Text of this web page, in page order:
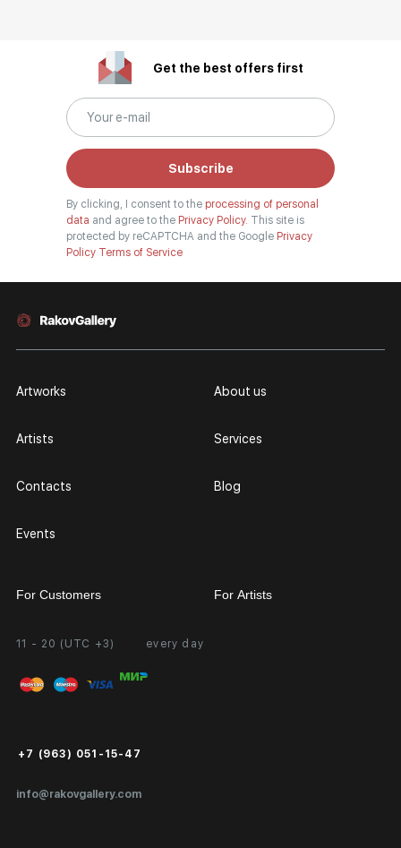
Get the best offers first
Subscribe
By clicking, I consent to the processing of personal
data and agree to the Privacy Policy. This site is
protected by reCAPTCHA and the Google Privacy
Policy Terms of Service
11 - 20 (UTC +3) every day
info@rakovgallery.com
+7 (963) 051-15-47
Artworks
Artists
Contacts
Events
About us
Services
Blog
For Customers
Personal Account
FAQ
Public Offer
Certificates of Authenticity
For Artists
Partnership
Exhibition at the Gallery